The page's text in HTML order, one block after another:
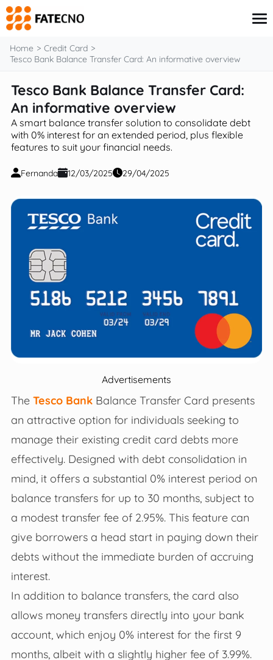
content
Credit Card
Finance
Insurance
Investments
Loans
Home
Credit Card
Tesco Bank Balance Transfer Card: An informative overview
Tesco Bank Balance Transfer Card:
An informative overview
A smart balance transfer solution to consolidate debt
with 0% interest for an extended period, plus flexible
features to suit your financial needs.
Fernanda 12/03/2025 29/04/2025
Advertisements
The Tesco BankBalance Transfer Card presents
an attractive option for individuals seeking to
manage their existing credit card debts more
effectively. Designed with debt consolidation in
mind, it offers a substantial 0% interest period on
balance transfers for up to 30 months, subject to
a modest transfer fee of 2.95%. This feature can
give borrowers a head start in paying down their
debts without the immediate burden of accruing
interest.
In addition to balance transfers, the card also
allows money transfers directly into your bank
account, which enjoy 0% interest for the first 9
months, albeit with a slightly higher fee of 3.99%.